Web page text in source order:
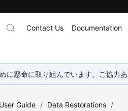
Contact Us Documentation
懸命に取り組んでいます。ご協力あ
User Guide / Data Restorations /